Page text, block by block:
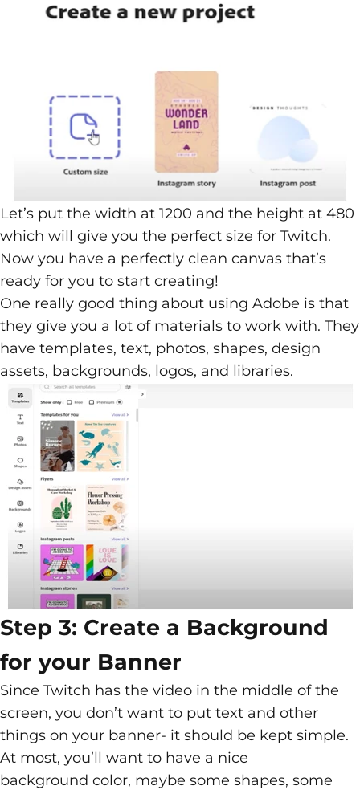
Let’s put the width at 1200 and the height at 480
which will give you the perfect size for Twitch.
Now you have a perfectly clean canvas that’s
ready for you to start creating!
One really good thing about using Adobe is that
they give you a lot of materials to work with. They
have templates, text, photos, shapes, design
assets, backgrounds, logos, and libraries.
Step 3: Create a Background
for your Banner
Since Twitch has the video in the middle of the
screen, you don’t want to put text and other
things on your banner- it should be kept simple.
At most, you’ll want to have a nice
background color, maybe some shapes, some